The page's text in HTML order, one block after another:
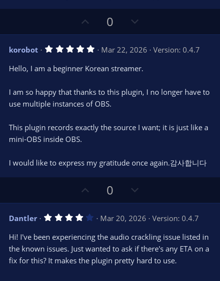
p
v
o
t
0
o
w
n
v
t
korobot 5
0
a
r
(
Mar 22, 2026
Version: 0.4.7
Hello, I am a beginner Korean streamer.
I am so happy that thanks to this plugin, I no longer have to
use multiple instances of OBS.
This plugin records exactly the source I want; it is just like a
mini-OBS inside OBS.
I would like to express my gratitude once again.감사합니다
p
v
t
e
0
o
w
n
v
o
t
Dantler 4
0
s
t
a
Mar 20, 2026
Version: 0.4.7
Hi! I've been experiencing the audio crackling issue listed in
the known issues. Just wanted to ask if there's any ETA on a
fix for this? It makes the plugin pretty hard to use.